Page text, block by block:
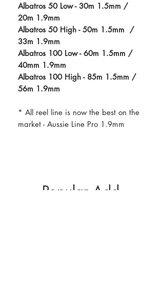
Albatros 50 Low - 30m 1.5mm /
20m 1.9mm
Albatros 50 High - 50m 1.5mm /
33m 1.9mm
Albatros 100 Low - 60m 1.5mm /
40mm 1.9mm
Albatros 100 High - 85m 1.5mm /
56m 1.9mm
* All reel line is now the best on the
market - Aussie Line Pro 1.9mm
Popular Add-